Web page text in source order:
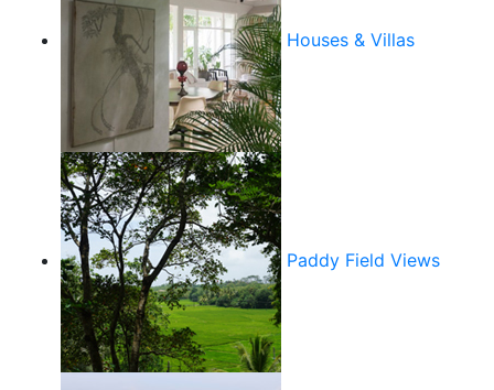
Houses & Villas
Paddy Field Views